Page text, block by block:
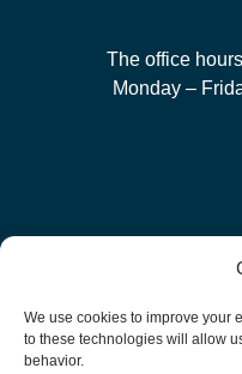
We use cookies to improve your
to these technologies will allow
behavior.
The office
Monday –